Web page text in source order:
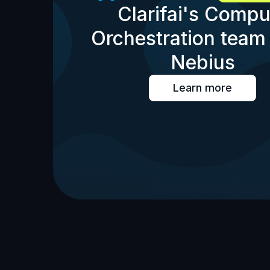
Clarifai's
Orchestration
Nebius
Learn more